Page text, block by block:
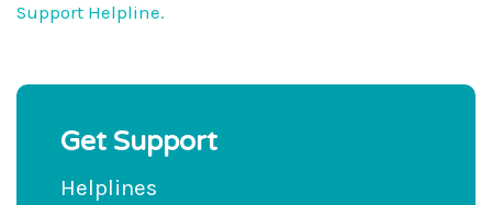
Support Helpline.
Get Support
Helplines